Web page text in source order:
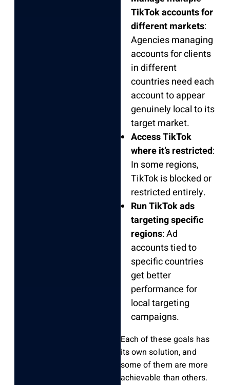
TikTok accounts for
different markets:
Agencies managing
accounts for clients
in different
countries need each
account to appear
genuinely local to its
target market.
Access TikTok
where it’s restricted:
In some regions,
TikTok is blocked or
restricted entirely.
Run TikTok ads
targeting specific
regions: Ad
accounts tied to
specific countries
get better
performance for
local targeting
campaigns.
Each of these goals has
its own solution, and
some of them are more
achievable than others.